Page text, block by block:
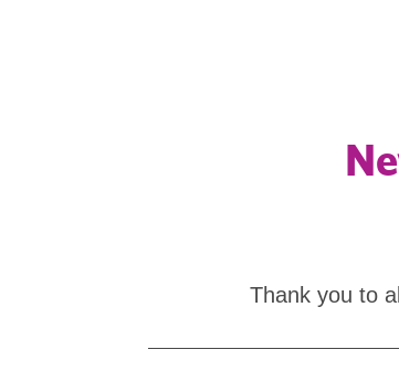
Thank you to